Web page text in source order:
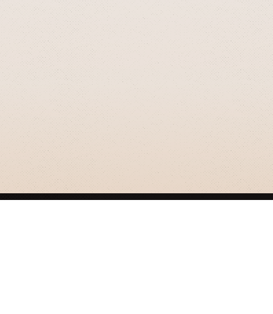
GRIZZLY SMITH MEDIA
© 2026 Grizzly Smith Media.